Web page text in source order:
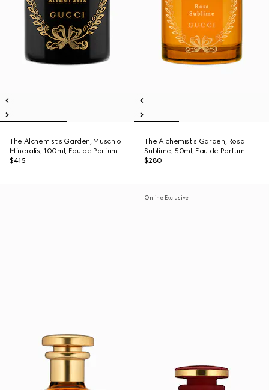
The Alchemist's Garden, Muschio
Mineralis, 100ml, Eau de Parfum
$415
The Alchemist's Garden, Rosa
Sublime, 50ml, Eau de Parfum
$280
Online Exclusive